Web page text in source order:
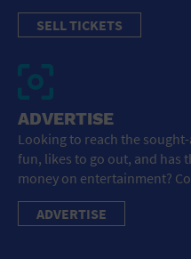
SELL TICKETS
ADVERTISE
Looking to reach the
fun, likes to go out, and has
money on entertainment?
ADVERTISE